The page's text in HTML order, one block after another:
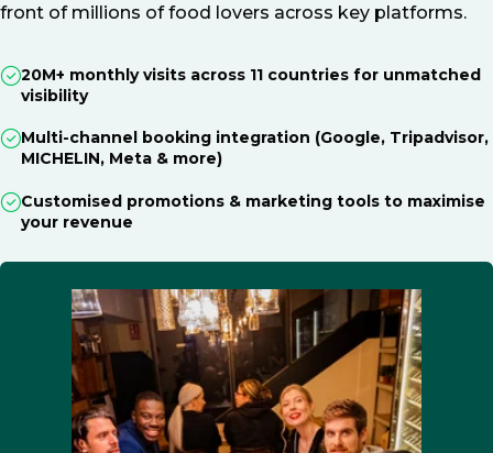
front of millions of food lovers across key platforms.
20M+ monthly visits across 11 countries for unmatched
visibility
Multi-channel booking integration (Google, Tripadvisor,
MICHELIN, Meta & more)
Customised promotions & marketing tools to maximise
your revenue